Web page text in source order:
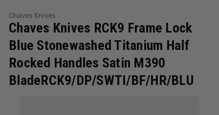
Chaves Knives
Chaves Knives RCK9 Frame Lock
Blue Stonewashed Titanium Half
Rocked Handles Satin M390
BladeRCK9/DP/SWTI/BF/HR/BLU